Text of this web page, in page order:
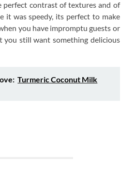
perfect contrast of textures and of
it was speedy, its perfect to make
you have impromptu guests or
you still want something delicious
Turmeric Coconut Milk